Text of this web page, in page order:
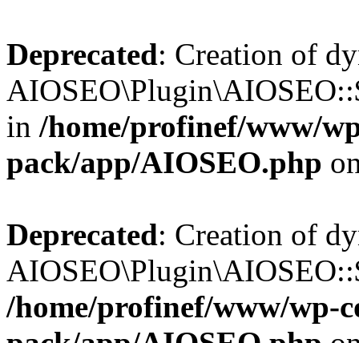
Deprecated: Creation of
in /home/profinef/www/
pack/app/AIOSEO.php
Deprecated: Creation of
/home/profinef/www/wp-